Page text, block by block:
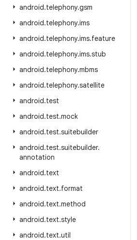
android.telephony.gsm
android.telephony.ims
android.telephony.ims.feature
android.telephony.ims.stub
android.telephony.mbms
android.telephony.satellite
android.test
android.test.mock
android.test.suitebuilder
android.test.suitebuilder.
annotation
android.text
android.text.format
android.text.method
android.text.style
android.text.util